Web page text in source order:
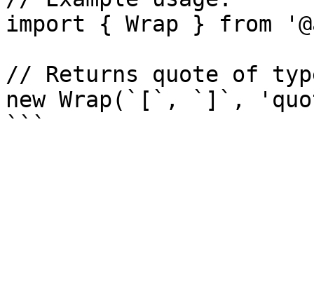
import { Wrap } from
// Returns quote of
new Wrap(`[`, `]`,